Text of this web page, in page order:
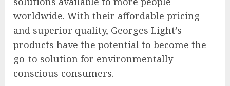
worldwide. With their affordable pricing
and superior quality, Georges Light’s
products have the potential to become the
go-to solution for environmentally
conscious consumers.